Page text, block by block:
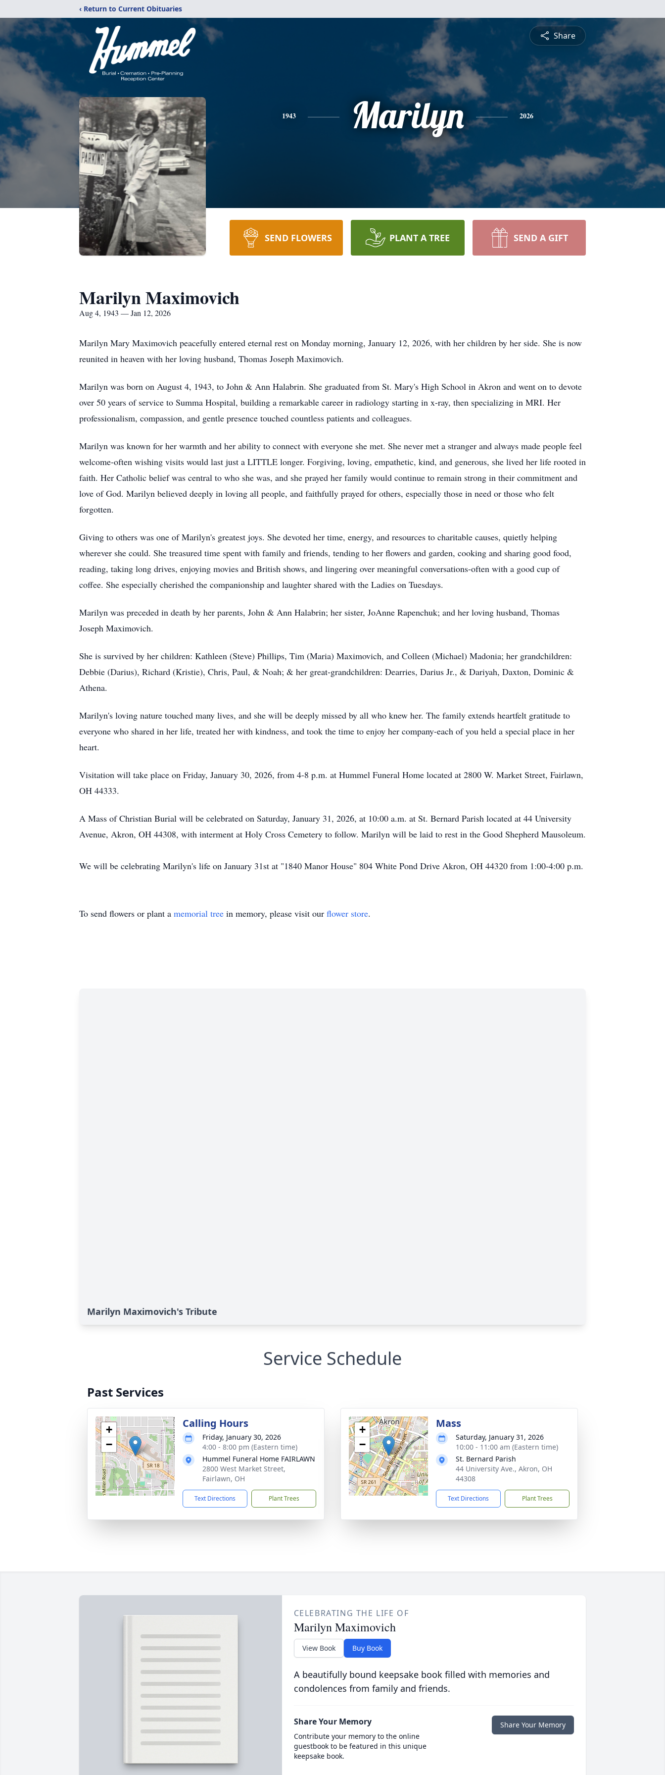
‹ Return to Current Obituaries
Share
1943 Marilyn 2026
SEND FLOWERS PLANT A TREE SEND A GIFT
Marilyn Maximovich
Aug 4, 1943 — Jan 12, 2026
Marilyn Mary Maximovich peacefully entered eternal rest on Monday morning, January 12, 2026, with her children by her side. She is now
reunited in heaven with her loving husband, Thomas Joseph Maximovich.
Marilyn was born on August 4, 1943, to John & Ann Halabrin. She graduated from St. Mary's High School in Akron and went on to devote
over 50 years of service to Summa Hospital, building a remarkable career in radiology starting in x-ray, then specializing in MRI. Her
professionalism, compassion, and gentle presence touched countless patients and colleagues.
Marilyn was known for her warmth and her ability to connect with everyone she met. She never met a stranger and always made people feel
welcome-often wishing visits would last just a LITTLE longer. Forgiving, loving, empathetic, kind, and generous, she lived her life rooted in
faith. Her Catholic belief was central to who she was, and she prayed her family would continue to remain strong in their commitment and
love of God. Marilyn believed deeply in loving all people, and faithfully prayed for others, especially those in need or those who felt
forgotten.
Giving to others was one of Marilyn's greatest joys. She devoted her time, energy, and resources to charitable causes, quietly helping
wherever she could. She treasured time spent with family and friends, tending to her flowers and garden, cooking and sharing good food,
reading, taking long drives, enjoying movies and British shows, and lingering over meaningful conversations-often with a good cup of
coffee. She especially cherished the companionship and laughter shared with the Ladies on Tuesdays.
Marilyn was preceded in death by her parents, John & Ann Halabrin; her sister, JoAnne Rapenchuk; and her loving husband, Thomas
Joseph Maximovich.
She is survived by her children: Kathleen (Steve) Phillips, Tim (Maria) Maximovich, and Colleen (Michael) Madonia; her grandchildren:
Debbie (Darius), Richard (Kristie), Chris, Paul, & Noah; & her great-grandchildren: Dearries, Darius Jr., & Dariyah, Daxton, Dominic &
Athena.
Marilyn's loving nature touched many lives, and she will be deeply missed by all who knew her. The family extends heartfelt gratitude to
everyone who shared in her life, treated her with kindness, and took the time to enjoy her company-each of you held a special place in her
heart.
Visitation will take place on Friday, January 30, 2026, from 4-8 p.m. at Hummel Funeral Home located at 2800 W. Market Street, Fairlawn,
OH 44333.
A Mass of Christian Burial will be celebrated on Saturday, January 31, 2026, at 10:00 a.m. at St. Bernard Parish located at 44 University
Avenue, Akron, OH 44308, with interment at Holy Cross Cemetery to follow. Marilyn will be laid to rest in the Good Shepherd Mausoleum.
We will be celebrating Marilyn's life on January 31st at "1840 Manor House" 804 White Pond Drive Akron, OH 44320 from 1:00-4:00 p.m.
To send flowers or plant a memorial tree in memory, please visit our flower store.
Marilyn Maximovich's Tribute
Service Schedule
Past Services
+
−
Calling Hours
Friday, January 30, 2026
4:00 - 8:00 pm (Eastern time)
Hummel Funeral Home FAIRLAWN
2800 West Market Street,
Fairlawn, OH
Text Directions Plant Trees
+
−
Mass
Saturday, January 31, 2026
10:00 - 11:00 am (Eastern time)
St. Bernard Parish
44 University Ave., Akron, OH
44308
Text Directions Plant Trees
CELEBRATING THE LIFE OF
Marilyn Maximovich
View Book Buy Book
A beautifully bound keepsake book filled with memories and
condolences from family and friends.
Share Your Memory
Contribute your memory to the online
guestbook to be featured in this unique
keepsake book.
Share Your Memory